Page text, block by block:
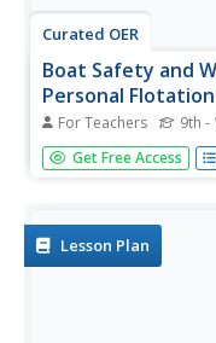
Curated OER
Boat Safety and
Personal
For Teachers 9th -
Lesson 2 is part of a
safety and water
the page to...
Get Free Access
Lesson Plan